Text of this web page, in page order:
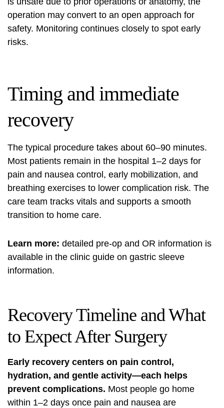
operation may convert to an open approach for
safety. Monitoring continues closely to spot early
risks.
Timing and immediate
recovery
The typical procedure takes about 60–90 minutes.
Most patients remain in the hospital 1–2 days for
pain and nausea control, early mobilization, and
breathing exercises to lower complication risk. The
care team tracks vitals and supports a smooth
transition to home care.
Learn more: detailed pre-op and OR information is
available in the clinic guide on gastric sleeve
information.
Recovery Timeline and What
to Expect After Surgery
Early recovery centers on pain control,
hydration, and gentle activity—each helps
prevent complications. Most people go home
within 1–2 days once pain and nausea are